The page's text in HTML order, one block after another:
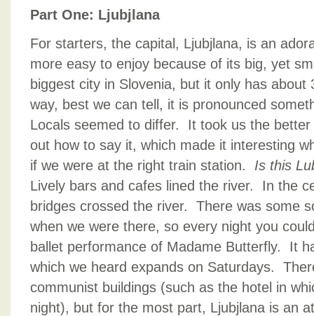
Part One: Ljubjlana
For starters, the capital, Ljubjlana, is an
more easy to enjoy because of its big, yet
biggest city in Slovenia, but it only has
way, best we can tell, it is pronounced
Locals seemed to differ. It took us the
out how to say it, which made it interesting
if we were at the right train station. Is this
Lively bars and cafes lined the river. In the
bridges crossed the river. There was some
when we were there, so every night you
ballet performance of Madame Butterfly. It
which we heard expands on Saturdays.
communist buildings (such as the hotel in
night), but for the most part, Ljubjlana is an